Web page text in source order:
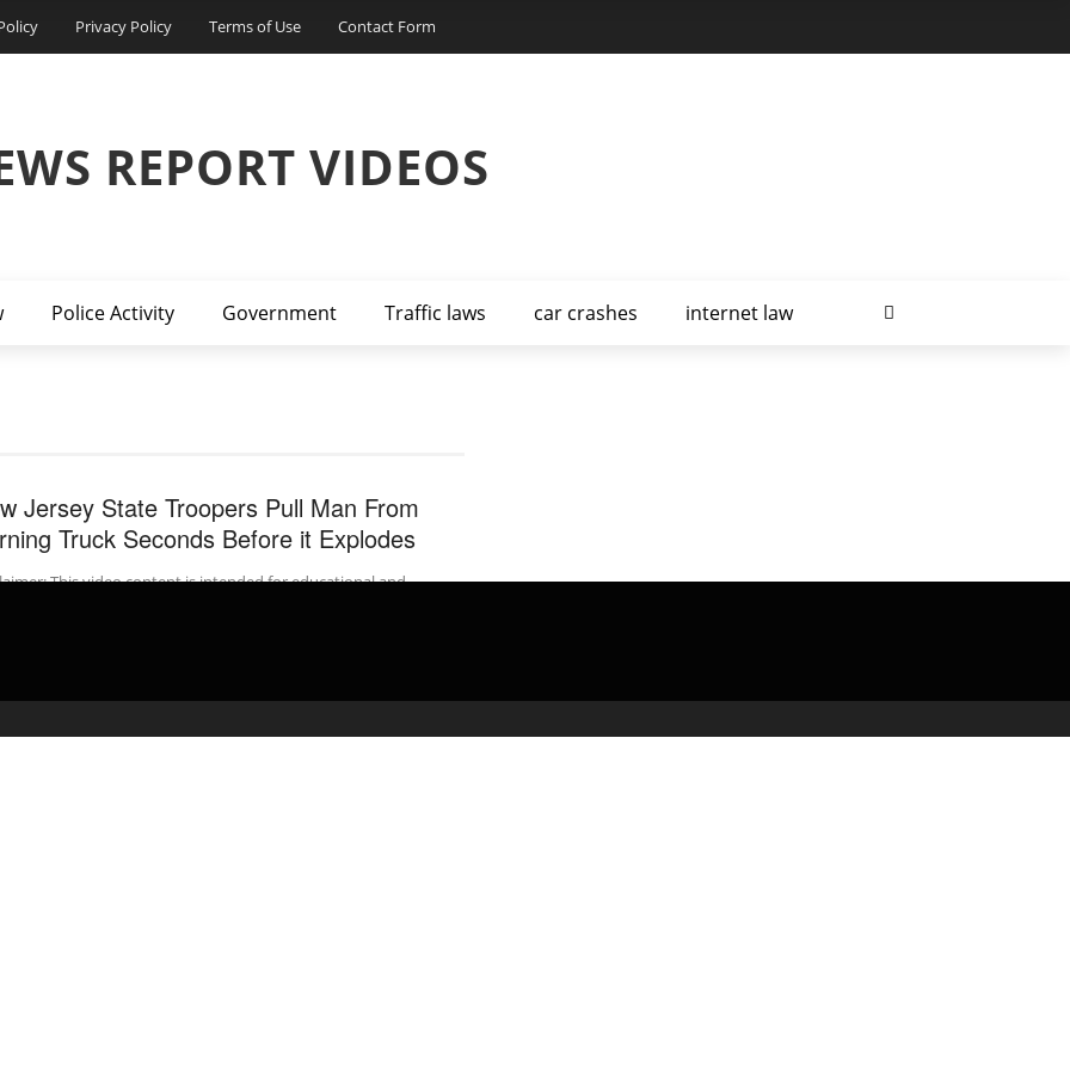
Privacy Policy Terms of Use Contact Form
REPORT VIDEOS
Police Activity Government Traffic laws car crashes internet law
Jersey State Troopers Pull Man From
Truck Seconds Before it Explodes
This video content is intended for educational and